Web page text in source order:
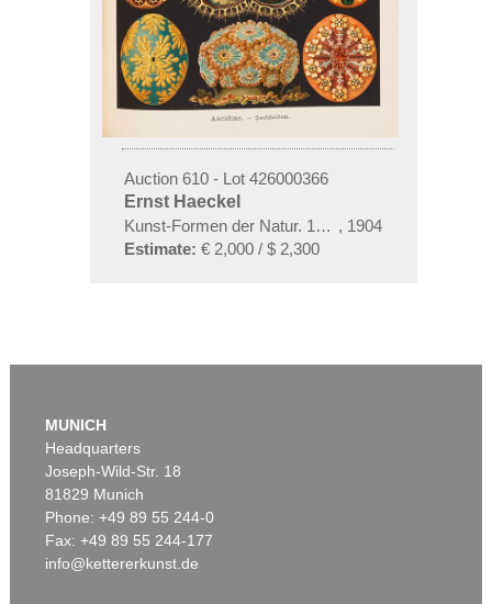
Auction 610 - Lot 426000366
Ernst Haeckel
Kunst-Formen der Natur. 10 Hefte und Supplement
, 1904
Estimate: € 2,000 / $ 2,300
MUNICH
Headquarters
Joseph-Wild-Str. 18
81829 Munich
Phone: +49 89 55 244-0
Fax: +49 89 55 244-177
info@kettererkunst.de